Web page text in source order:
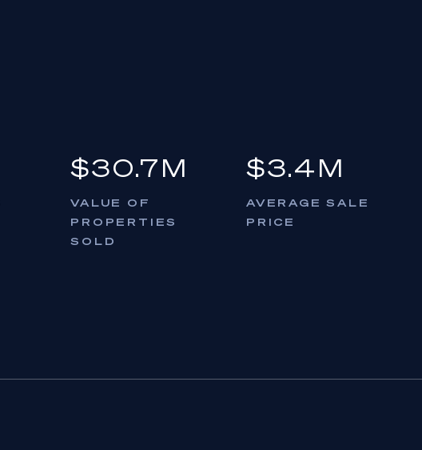
$30.7M
VALUE OF
PROPERTIES
SOLD
$3.4M
AVERAGE SALE
PRICE